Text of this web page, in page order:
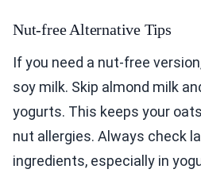
Nut-free Alternative Tips
If you need a nut-free
soy milk. Skip almond milk
yogurts. This keeps your
nut allergies. Always check
ingredients, especially in